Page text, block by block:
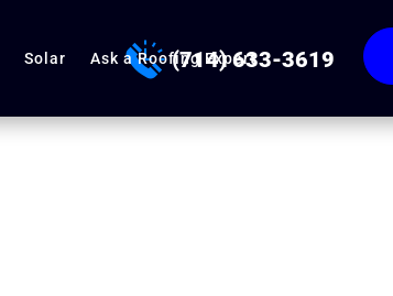
Solar (714) 633-3619
Ask a Roofing Expert